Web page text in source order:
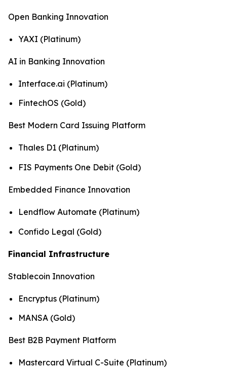
Open Banking Innovation
YAXI (Platinum)
AI in Banking Innovation
Interface.ai (Platinum)
FintechOS (Gold)
Best Modern Card Issuing Platform
Thales D1 (Platinum)
FIS Payments One Debit (Gold)
Embedded Finance Innovation
Lendflow Automate (Platinum)
Confido Legal (Gold)
Financial Infrastructure
Stablecoin Innovation
Encryptus (Platinum)
MANSA (Gold)
Best B2B Payment Platform
Mastercard Virtual C-Suite (Platinum)